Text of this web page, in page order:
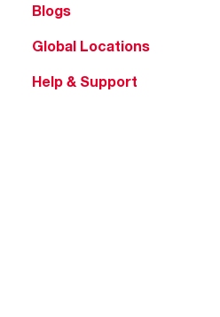
Blogs
Global Locations
Help & Support